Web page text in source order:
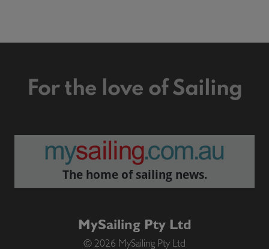
For the love of Sailing
The home of sailing news.
MySailing Pty Ltd
© 2026 MySailing Pty Ltd